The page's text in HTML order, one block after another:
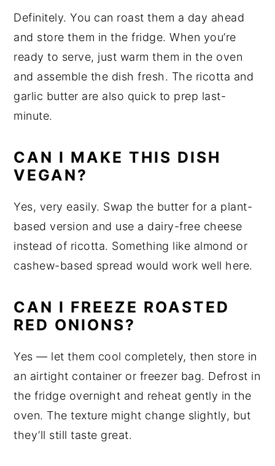
Definitely. You can roast them a day ahead
and store them in the fridge. When you’re
ready to serve, just warm them in the oven
and assemble the dish fresh. The ricotta and
garlic butter are also quick to prep last-
minute.
CAN I MAKE THIS DISH
VEGAN?
Yes, very easily. Swap the butter for a plant-
based version and use a dairy-free cheese
instead of ricotta. Something like almond or
cashew-based spread would work well here.
CAN I FREEZE ROASTED
RED ONIONS?
Yes — let them cool completely, then store in
an airtight container or freezer bag. Defrost in
the fridge overnight and reheat gently in the
oven. The texture might change slightly, but
they’ll still taste great.